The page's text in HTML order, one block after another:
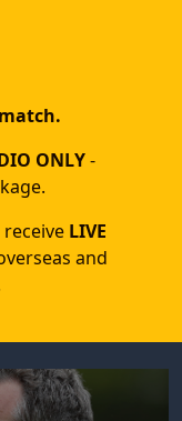
ONLY-
receive LIVE
and